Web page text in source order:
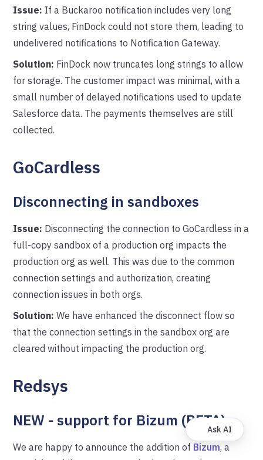
Issue: If a Buckaroo notification includes very long
string values, FinDock could not store them, leading to
undelivered notifications to Notification Gateway.
Solution: FinDock now truncates long strings to allow
for storage. The customer impact was minimal, with a
small number of delayed notifications used to update
Salesforce data. The payments themselves are still
collected.
GoCardless
Disconnecting in sandboxes
Issue: Disconnecting the connection to GoCardless in a
full-copy sandbox of a production org impacts the
production org as well. This was due to the common
connection settings and authorization, creating
connection issues in both orgs.
Solution: We have enhanced the disconnect flow so
that the connection settings in the sandbox org are
cleared without impacting the production org.
Redsys
NEW - support for Bizum (BETA)
We are happy to announce the addition of Bizum, a
Ask AI